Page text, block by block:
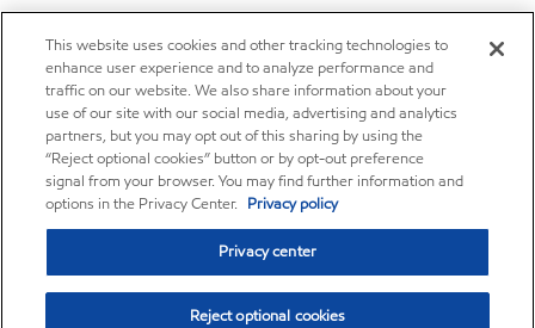
This website uses cookies and other tracking technologies to
enhance user experience and to analyze performance and
traffic on our website. We also share information about your
use of our site with our social media, advertising and analytics
partners, but you may opt out of this sharing by using the
“Reject optional cookies” button or by opt-out preference
signal from your browser. You may find further information and
options in the Privacy Center. Privacy policy
Privacy center
Reject optional cookies